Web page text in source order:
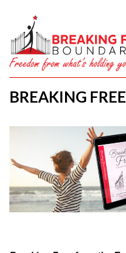
BREAKING
HOME
ABOUT
SERVICES
COURSES
BLOG